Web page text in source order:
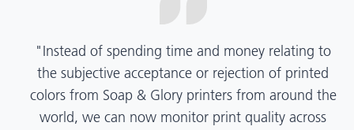
“X-Rite Pantone solutions have helped us become
more pragmatic about color quality and
management. Whether Mentos packaging is
printed in India, Tanzania, Italy, or another